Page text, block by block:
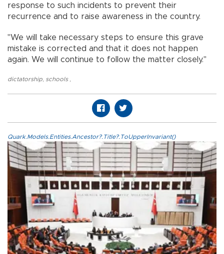
response to such incidents to prevent their
recurrence and to raise awareness in the country.
"We will take necessary steps to ensure this grave
mistake is corrected and that it does not happen
again. We will continue to follow the matter closely."
dictatorship, schools ,
Quark.Models.Entities.Ancestor?.Title?.ToUpperInvariant()